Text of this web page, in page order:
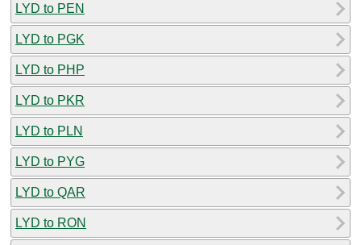
LYD to PEN
LYD to PGK
LYD to PHP
LYD to PKR
LYD to PLN
LYD to PYG
LYD to QAR
LYD to RON